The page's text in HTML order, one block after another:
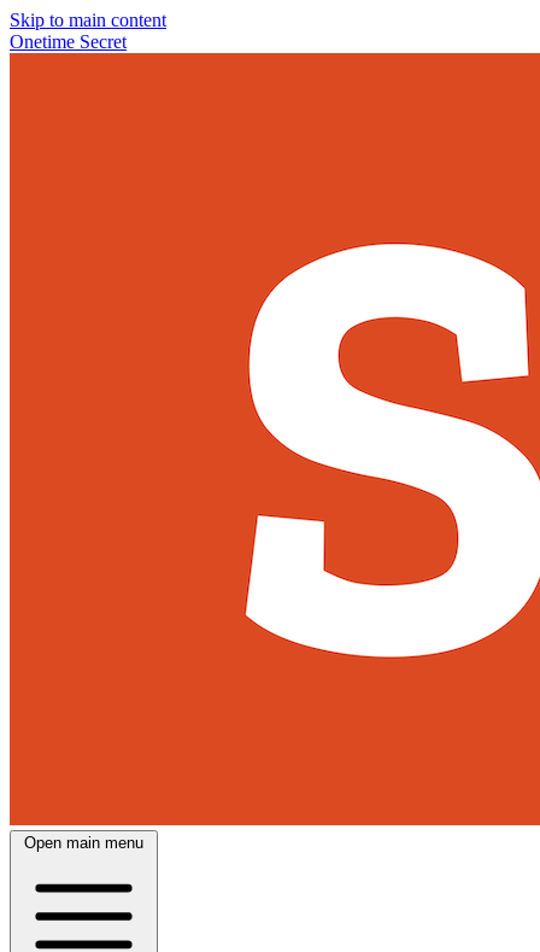
Skip to main content
Onetime Secret
Open main menu